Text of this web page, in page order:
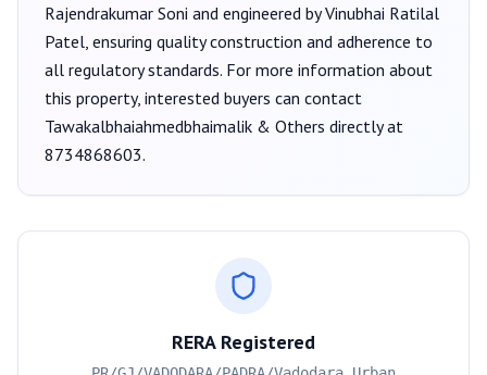
Rajendrakumar Soni and engineered by Vinubhai Ratilal
Patel, ensuring quality construction and adherence to
all regulatory standards. For more information about
this property, interested buyers can contact
Tawakalbhaiahmedbhaimalik & Others directly at
8734868603.
RERA Registered